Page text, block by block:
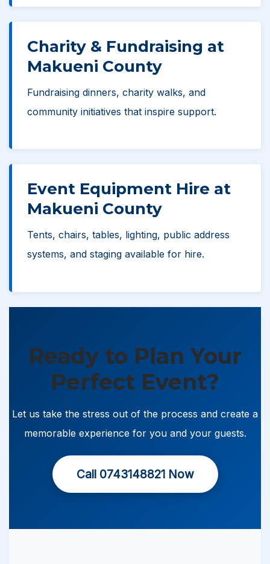
Charity & Fundraising at
Makueni County
Fundraising dinners, charity walks, and
community initiatives that inspire support.
Event Equipment Hire at
Makueni County
Tents, chairs, tables, lighting, public address
systems, and staging available for hire.
Ready to Plan Your
Perfect Event?
Let us take the stress out of the process and create a
memorable experience for you and your guests.
Call 0743148821 Now